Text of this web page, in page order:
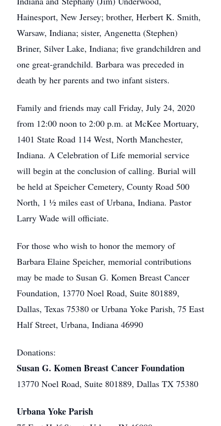
Hainesport, New Jersey; brother, Herbert K. Smith,
Warsaw, Indiana; sister, Angenetta (Stephen)
Briner, Silver Lake, Indiana; five grandchildren and
one great-grandchild. Barbara was preceded in
death by her parents and two infant sisters.
Family and friends may call Friday, July 24, 2020
from 12:00 noon to 2:00 p.m. at McKee Mortuary,
1401 State Road 114 West, North Manchester,
Indiana. A Celebration of Life memorial service
will begin at the conclusion of calling. Burial will
be held at Speicher Cemetery, County Road 500
North, 1 ½ miles east of Urbana, Indiana. Pastor
Larry Wade will officiate.
For those who wish to honor the memory of
Barbara Elaine Speicher, memorial contributions
may be made to Susan G. Komen Breast Cancer
Foundation, 13770 Noel Road, Suite 801889,
Dallas, Texas 75380 or Urbana Yoke Parish, 75 East
Half Street, Urbana, Indiana 46990
Donations:
Susan G. Komen Breast Cancer Foundation
13770 Noel Road, Suite 801889, Dallas TX 75380
Urbana Yoke Parish